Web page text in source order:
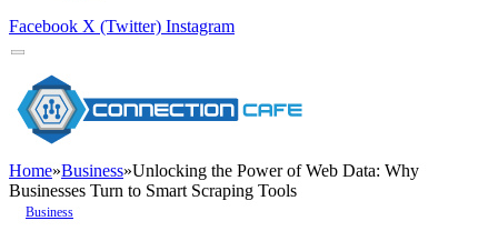
Facebook X (Twitter) Instagram
Home»Business»Unlocking the Power of Web Data: Why
Businesses Turn to Smart Scraping Tools
Business